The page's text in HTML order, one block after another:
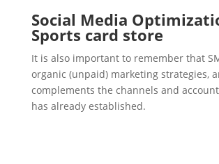
Social Media
Sports card store
It is also important to remember that
organic (unpaid) marketing strategies,
complements the channels and
has already established.